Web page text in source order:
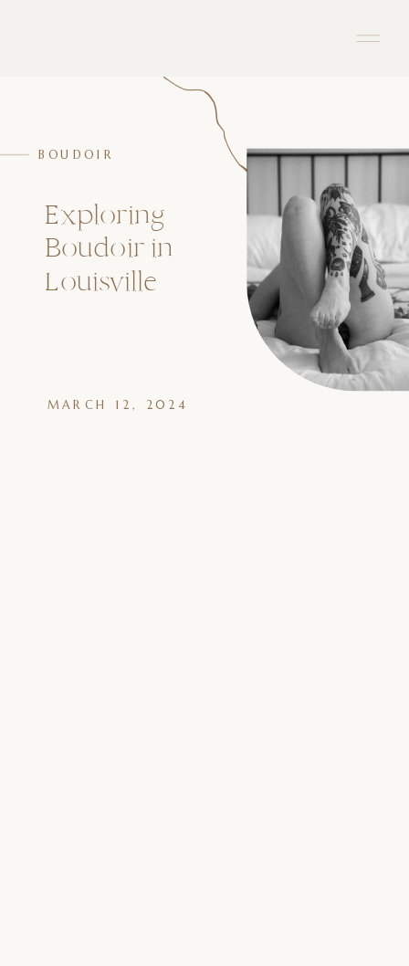
MARCH 12, 2024
Exploring
Boudoir in
Louisville
BOUDOIR